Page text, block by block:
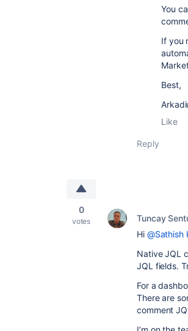
You
If you
Best,
Like
Reply
0
votes Tuncay
Hi @Sathish
Native JQL
JQL fields.
For a
There are
comment